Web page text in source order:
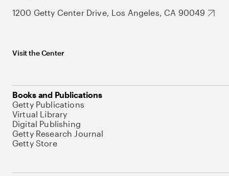
1200 Getty Center Drive, Los Angeles, CA 90049
Visit the Center
Books and Publications
Getty Publications
Virtual Library
Digital Publishing
Getty Research Journal
Getty Store